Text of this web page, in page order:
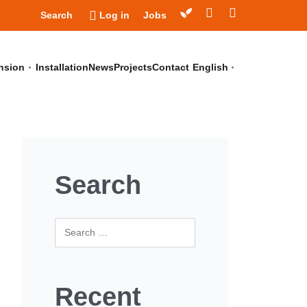
Search Log in Jobs
InstallationNewsProjectsContact English
Search
Recent